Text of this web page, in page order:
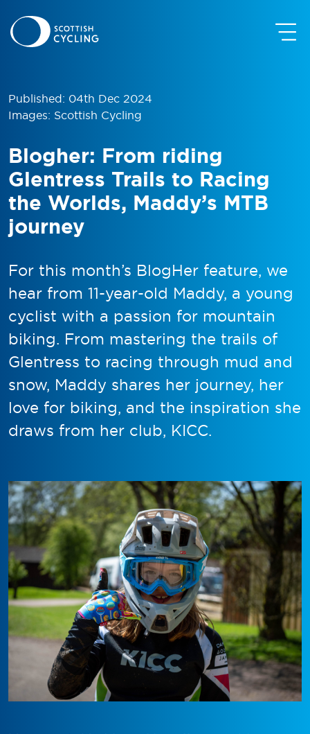
Published: 04th Dec 2024
Images: Scottish Cycling
Blogher: From riding
Glentress Trails to Racing
the Worlds, Maddy’s MTB
journey
For this month’s BlogHer feature, we
hear from 11-year-old Maddy, a young
cyclist with a passion for mountain
biking. From mastering the trails of
Glentress to racing through mud and
snow, Maddy shares her journey, her
love for biking, and the inspiration she
draws from her club, KICC.